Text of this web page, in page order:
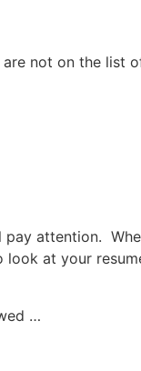
not on the list
attention.
at your
…